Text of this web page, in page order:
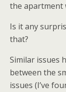
the apartment
Is it any
that?
Similar issues
between the
issues (I’ve